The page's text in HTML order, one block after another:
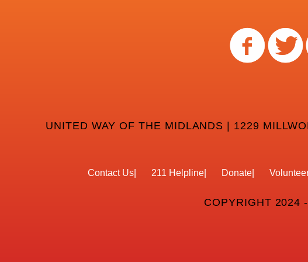
UNITED WAY OF THE MIDLANDS | 1229
Contact Us 211 Helpline Donate
COPYRIGHT 2024